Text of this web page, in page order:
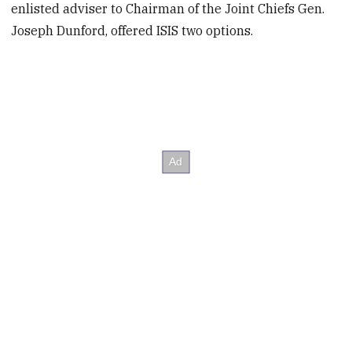
enlisted adviser to Chairman of the Joint Chiefs Gen.
Joseph Dunford, offered ISIS two options.